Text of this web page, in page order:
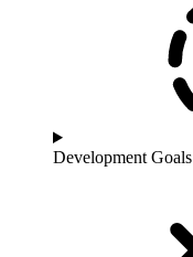
Development Goals